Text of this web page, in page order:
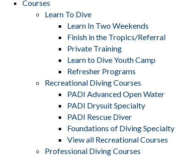
Courses
Learn To Dive
Learn In Two Weekends
Finish in the Tropics/Referral
Private Training
Learn to Dive Youth Camp
Refresher Programs
Recreational Diving Courses
PADI Advanced Open Water
PADI Drysuit Specialty
PADI Rescue Diver
Foundations of Diving Specialty
View all Recreational Courses
Professional Diving Courses